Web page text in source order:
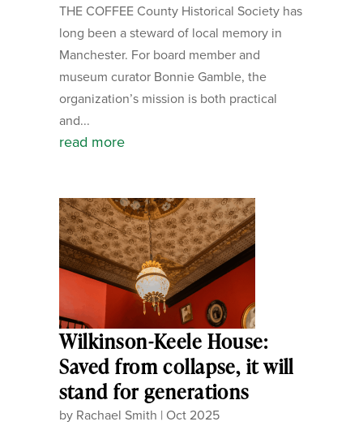
THE COFFEE County Historical Society has
long been a steward of local memory in
Manchester. For board member and
museum curator Bonnie Gamble, the
organization’s mission is both practical
and...
read more
Wilkinson-Keele House:
Saved from collapse, it will
stand for generations
by Rachael Smith | Oct 2025